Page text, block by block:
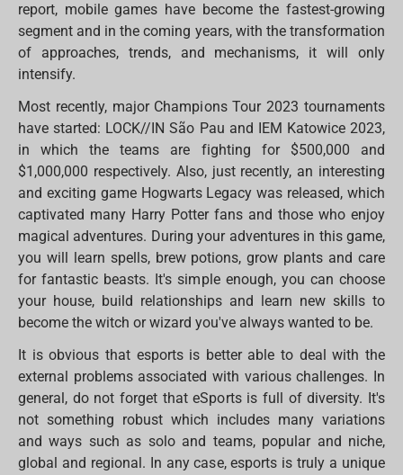
report, mobile games have become the fastest-growing
segment and in the coming years, with the transformation
of approaches, trends, and mechanisms, it will only
intensify.
Most recently, major Champions Tour 2023 tournaments
have started: LOCK//IN São Pau and IEM Katowice 2023,
in which the teams are fighting for $500,000 and
$1,000,000 respectively. Also, just recently, an interesting
and exciting game Hogwarts Legacy was released, which
captivated many Harry Potter fans and those who enjoy
magical adventures. During your adventures in this game,
you will learn spells, brew potions, grow plants and care
for fantastic beasts. It's simple enough, you can choose
your house, build relationships and learn new skills to
become the witch or wizard you've always wanted to be.
It is obvious that esports is better able to deal with the
external problems associated with various challenges. In
general, do not forget that eSports is full of diversity. It's
not something robust which includes many variations
and ways such as solo and teams, popular and niche,
global and regional. In any case, esports is truly a unique